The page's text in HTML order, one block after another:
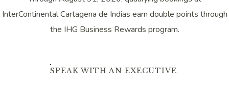
InterContinental Cartagena de Indias earn double points through
the IHG Business Rewards program.
SPEAK WITH AN EXECUTIVE